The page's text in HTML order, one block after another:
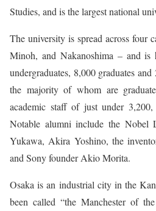
Studies, and is the largest national
The university is spread across four
Minoh, and Nakanoshima – and is
undergraduates, 8,000 graduates
the majority of whom are
academic staff of just under
Notable alumni include the Nobel
Yukawa, Akira Yoshino, the
and Sony founder Akio Morita.
Osaka is an industrial city in the
been called “the Manchester of